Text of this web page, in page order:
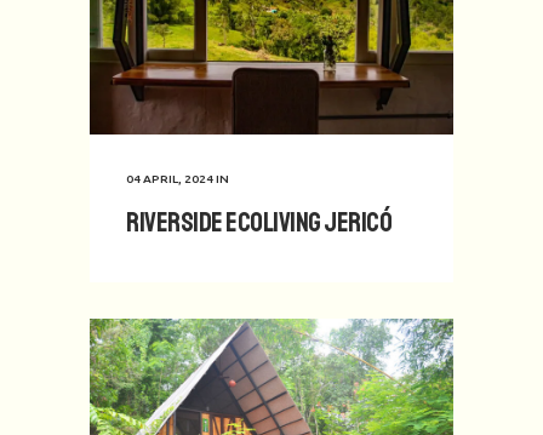
04 APRIL, 2024IN
Riverside Ecoliving Jericó